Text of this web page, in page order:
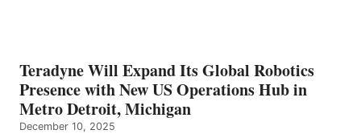
Teradyne Will Expand Its Global Robotics
Presence with New US Operations Hub in
Metro Detroit, Michigan
December 10, 2025